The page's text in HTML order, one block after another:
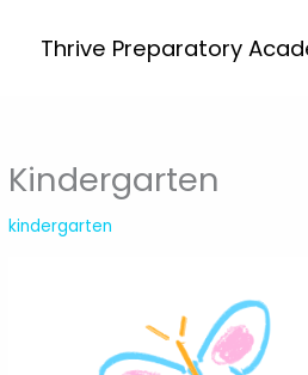
Thrive Preparatory
Kindergarten
kindergarten